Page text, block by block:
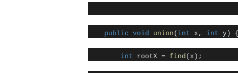
public void union ( int x, int y) {
int rootX = find (x);